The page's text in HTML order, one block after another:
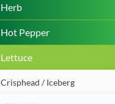
Herb
Hot Pepper
Lettuce
Crisphead / Iceberg